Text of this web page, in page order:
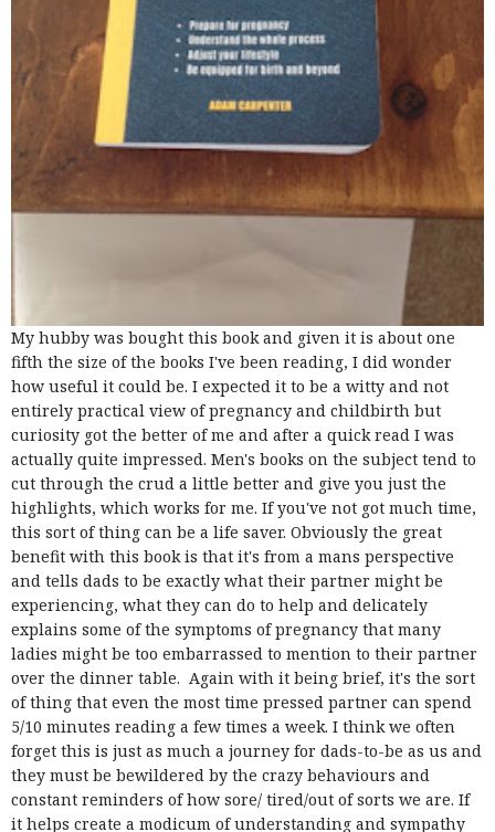
My hubby was bought this book and given it is about one
fifth the size of the books I've been reading, I did wonder
how useful it could be. I expected it to be a witty and not
entirely practical view of pregnancy and childbirth but
curiosity got the better of me and after a quick read I was
actually quite impressed. Men's books on the subject tend to
cut through the crud a little better and give you just the
highlights, which works for me. If you've not got much time,
this sort of thing can be a life saver. Obviously the great
benefit with this book is that it's from a mans perspective
and tells dads to be exactly what their partner might be
experiencing, what they can do to help and delicately
explains some of the symptoms of pregnancy that many
ladies might be too embarrassed to mention to their partner
over the dinner table. Again with it being brief, it's the sort
of thing that even the most time pressed partner can spend
5/10 minutes reading a few times a week. I think we often
forget this is just as much a journey for dads-to-be as us and
they must be bewildered by the crazy behaviours and
constant reminders of how sore/ tired/out of sorts we are. If
it helps create a modicum of understanding and sympathy